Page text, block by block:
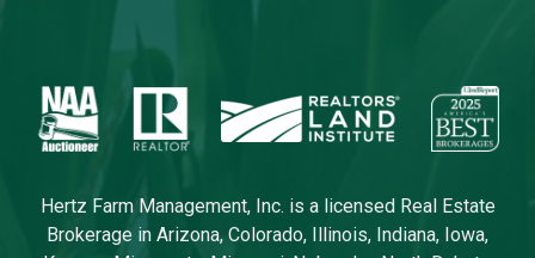
Hertz Farm Management, Inc. is a licensed Real Estate
Brokerage in Arizona, Colorado, Illinois, Indiana, Iowa,